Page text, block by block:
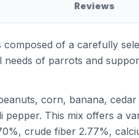
Reviews
of a carefully
needs of parrots and
corn, banana,
This mix offers a
crude fiber 2.77%,